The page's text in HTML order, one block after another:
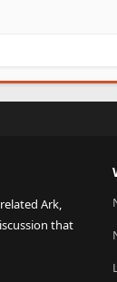
Ark,
that